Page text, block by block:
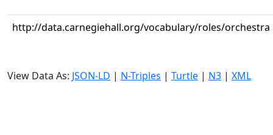
http://data.carnegiehall.org/vocabulary/roles/orchestra
View Data As: JSON-LD | N-Triples | Turtle | N3 | XML